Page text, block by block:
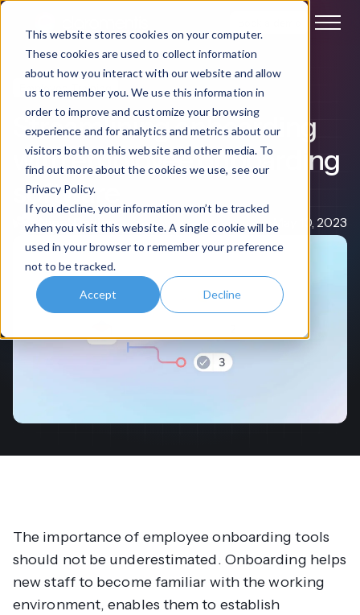
This website stores cookies on your computer.
These cookies are used to collect information
about how you interact with our website and allow
us to remember you. We use this information in
order to improve and customize your browsing
experience and for analytics and metrics about our
visitors both on this website and other media. To
find out more about the cookies we use, see our
Privacy Policy.
If you decline, your information won’t be tracked
when you visit this website. A single cookie will be
used in your browser to remember your preference
not to be tracked.
Accept Decline
Employee Training
Streamlining onboarding
with employee onboarding
software
Nigel Davies May 10, 2023
The importance of employee onboarding tools
should not be underestimated. Onboarding helps
new staff to become familiar with the working
environment, enables them to establish